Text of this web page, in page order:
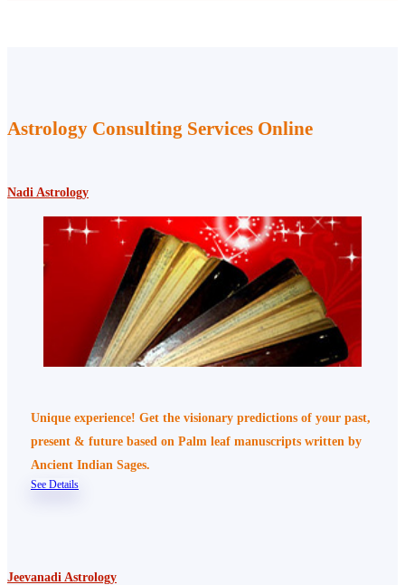
Astrology Consulting Services Online
Nadi Astrology
Unique experience! Get the visionary predictions of your past,
present & future based on Palm leaf manuscripts written by
Ancient Indian Sages.
See Details
Jeevanadi Astrology